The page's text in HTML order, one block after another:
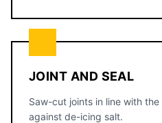
JOINT AND SEAL
Saw-cut joints in line with
against de-icing salt.